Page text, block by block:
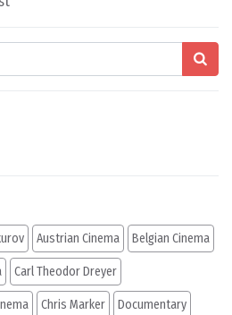
Austrian Cinema Belgian Cinema
Carl Theodor Dreyer
Chris Marker Documentary